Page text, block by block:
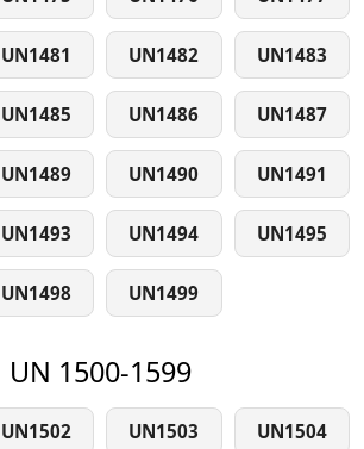
UN1481 UN1482 UN1483
UN1485 UN1486 UN1487
UN1489 UN1490 UN1491
UN1493 UN1494 UN1495
UN1498 UN1499
UN 1500-1599
UN1502 UN1503 UN1504